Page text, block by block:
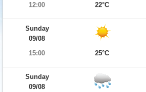
12:00
22°C
Sunday
09/08
15:00
25°C
Sunday
09/08